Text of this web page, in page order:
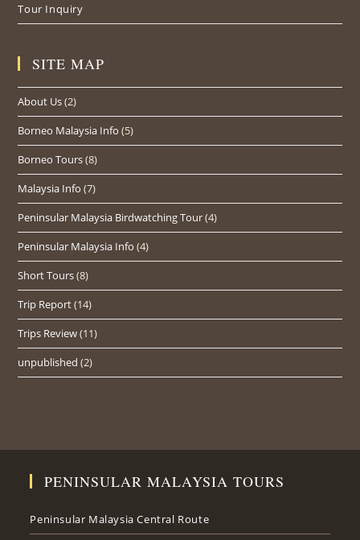
Tour Inquiry
SITE MAP
About Us(2)
Borneo Malaysia Info (5)
Borneo Tours(8)
Malaysia Info (7)
Peninsular Malaysia Birdwatching Tour(4)
Peninsular Malaysia Info (4)
Short Tours(8)
Trip Report(14)
Trips Review(11)
unpublished (2)
PENINSULAR MALAYSIA TOURS
Peninsular Malaysia Central Route